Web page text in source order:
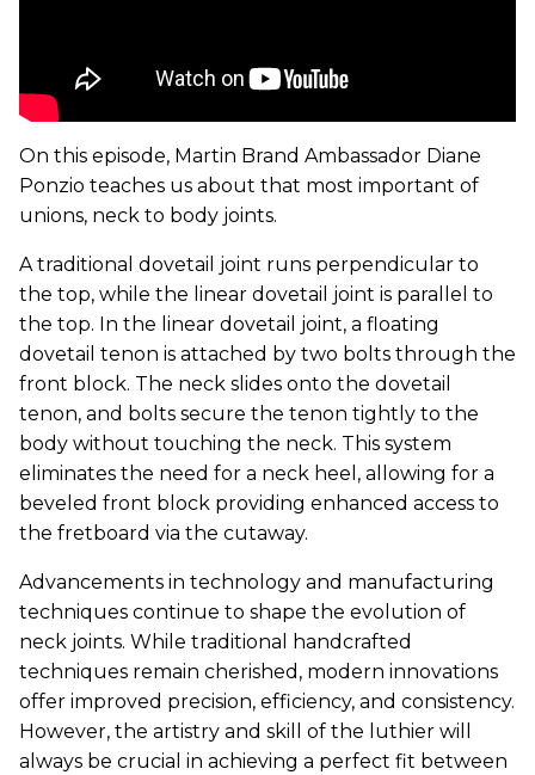
On this episode, Martin Brand Ambassador Diane
Ponzio teaches us about that most important of
unions, neck to body joints.
A traditional dovetail joint runs perpendicular to
the top, while the linear dovetail joint is parallel to
the top. In the linear dovetail joint, a floating
dovetail tenon is attached by two bolts through the
front block. The neck slides onto the dovetail
tenon, and bolts secure the tenon tightly to the
body without touching the neck. This system
eliminates the need for a neck heel, allowing for a
beveled front block providing enhanced access to
the fretboard via the cutaway.
Advancements in technology and manufacturing
techniques continue to shape the evolution of
neck joints. While traditional handcrafted
techniques remain cherished, modern innovations
offer improved precision, efficiency, and consistency.
However, the artistry and skill of the luthier will
always be crucial in achieving a perfect fit between